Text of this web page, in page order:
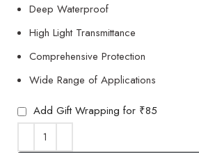
Deep Waterproof
High Light Transmittance
Comprehensive Protection
Wide Range of Applications
Add Gift Wrapping for ₹85